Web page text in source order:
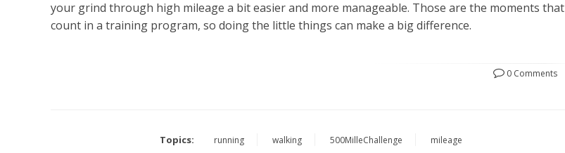
your grind through high mileage a bit easier and more manageable. Those are the moments that
count in a training program, so doing the little things can make a big difference.
0 Comments
Topics: running walking 500MilleChallenge mileage